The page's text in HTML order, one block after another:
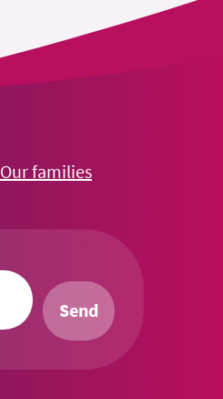
Our families
Send